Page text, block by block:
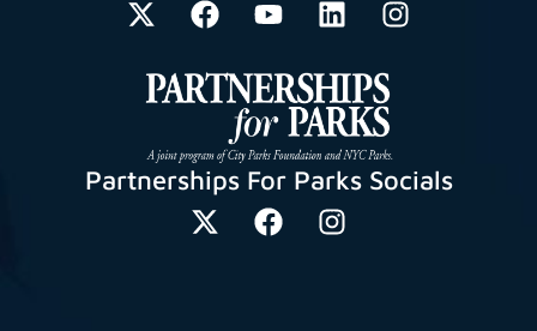
Partnerships For Parks Socials